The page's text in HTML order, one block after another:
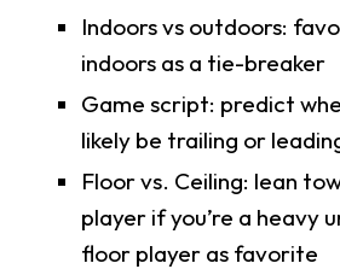
Indoors vs outdoors:
indoors as a tie-breaker
Game script: predict
likely be trailing or
Floor vs. Ceiling: lean
player if you’re a heavy
floor player as favorite